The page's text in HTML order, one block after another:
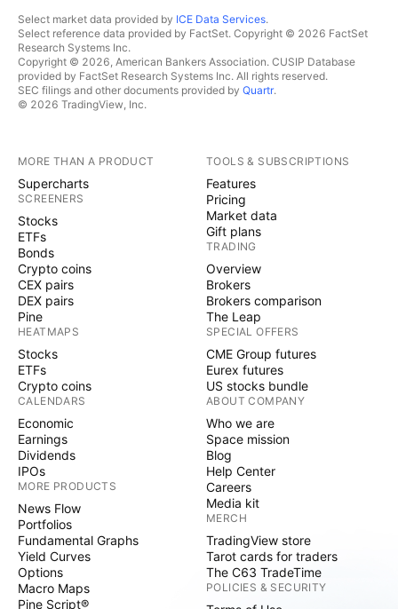
Select market data provided by ICE Data Services.
Select reference data provided by FactSet. Copyright © 2026 FactSet
Research Systems Inc.
Copyright © 2026, American Bankers Association. CUSIP Database
provided by FactSet Research Systems Inc. All rights reserved.
SEC filings and other documents provided by Quartr.
© 2026 TradingView, Inc.
MORE THAN A PRODUCT
Supercharts
SCREENERS
Stocks
ETFs
Bonds
Crypto coins
CEX pairs
DEX pairs
Pine
HEATMAPS
Stocks
ETFs
Crypto coins
CALENDARS
Economic
Earnings
Dividends
IPOs
MORE PRODUCTS
News Flow
Portfolios
Fundamental Graphs
Yield Curves
Options
Macro Maps
Pine Script®
TOOLS & SUBSCRIPTIONS
Features
Pricing
Market data
Gift plans
TRADING
Overview
Brokers
Brokers comparison
The Leap
SPECIAL OFFERS
CME Group futures
Eurex futures
US stocks bundle
ABOUT COMPANY
Who we are
Space mission
Blog
Help Center
Careers
Media kit
MERCH
TradingView store
Tarot cards for traders
The C63 TradeTime
POLICIES & SECURITY